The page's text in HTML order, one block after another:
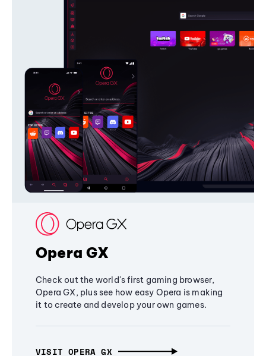
Opera GX
Check out the world's first gaming browser,
Opera GX, plus see how easy Opera is making
it to create and develop your own games.
VISIT OPERA GX